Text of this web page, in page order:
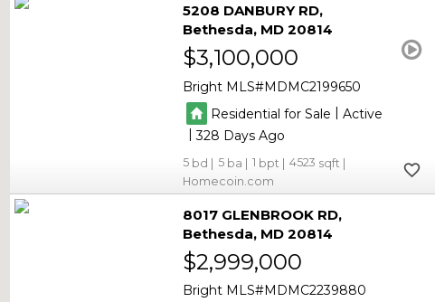
5208 DANBURY RD
Bethesda MD 20814
$3,100,000
Bright MLS MDMC2199650
Residential for Sale | Active
|328
5 5 1
4523
Homecoin.com
8017 GLENBROOK RD
Bethesda MD 20814
$2,999,000
Bright MLS MDMC2239880